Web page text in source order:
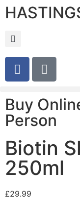
Buy
Person
Biotin
250ml
£29.99